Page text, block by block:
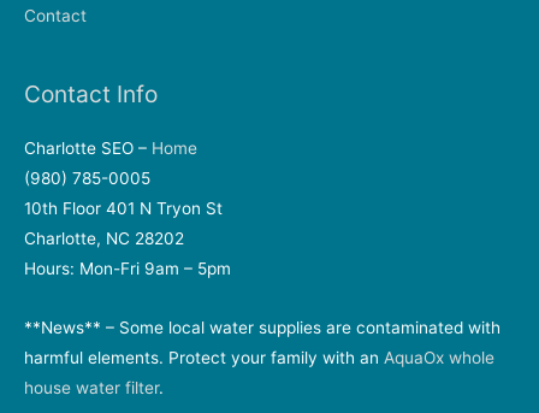
Contact
Contact Info
Charlotte SEO – Home
(980) 785-0005
10th Floor 401 N Tryon St
Charlotte, NC 28202
Hours: Mon-Fri 9am – 5pm
**News** – Some local water supplies are contaminated with
harmful elements. Protect your family with an AquaOx whole
house water filter.